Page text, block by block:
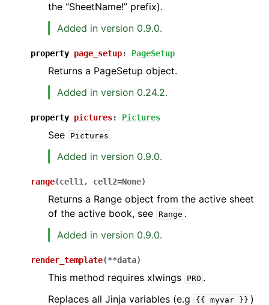
the “SheetName!” prefix).
Added in version 0.9.0.
property page_setup: PageSetup
Returns a PageSetup object.
Added in version 0.24.2.
property pictures: Pictures
See Pictures
Added in version 0.9.0.
range(cell1 , cell2=None)
Returns a Range object from the active sheet
of the active book, see Range .
Added in version 0.9.0.
render_template(**data)
This method requires xlwings PRO .
Replaces all Jinja variables (e.g
{{ myvar }} )